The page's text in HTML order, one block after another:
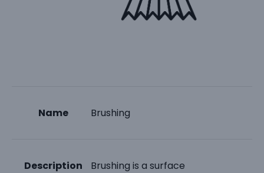
Name Brushing
Description
Brushing is a surface